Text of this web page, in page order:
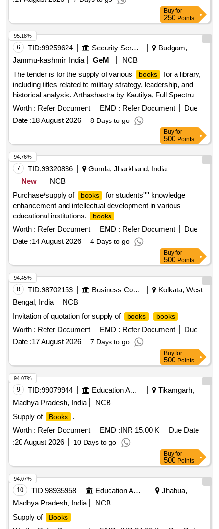
Buy for
250 Points
6 TID:99259624 Security Services
Budgam,
Jammu-kashmir, India
GeM
NCB
The tender is for the supply of various
books
for a library,
including titles related to military strategy, leadership, and
historical analysis. Arthashastra by Kautilya, Full Spectrum,
The New Rules of War, On War by Carl Von Clausewitz, The
Idea of Pakistan, Call Sign Chaos, What are Generals Made
of, Command in War, The Sea Hawk Life and Battle of
Kanhoji Angrey, Leadership Rising, Race to the Swift, Risk
Lead Title, Extreme Ownership, Platoon Leader, The Office
as a Leader, Strategy A History, Defeat into Victory,
Watershed 1967, Military Blunders, Professional Military
Education Making of the 21st Century Warrior, Conventional
Deterrence, PLAs Tactical Transformation with Chinese
Characteristics, Slender was the Thread, Unit X, The Age of
Spiritual Machines, Physics of the Future, The Art of Military
Innovation, Chip War, Everyday Chaos, Army of None,
Communicating with Data, The Future is Faster than you
Think, Disrupt of Get Disrupted, The Drone Age, Wired for
War, Superintelligence, On the Psychology of Military
Incompetence, The Clash of Civilizations and the Remarking
Teaming, 50 Battles that changed the world, Catch 22
Worth : Refer Document EMD : Refer Document
Due
Date :18 August 2026 8 Days to go
95.18%
Buy for
500 Points
7 TID:99320836
Gumla, Jharkhand, India
New
NCB
Purchase/supply of
books
for students'''' knowledge
enhancement and intellectual development in various
educational institutions.
books
Worth : Refer Document EMD : Refer Document
Due
Date :14 August 2026 4 Days to go
94.76%
Buy for
500 Points
8 TID:98702153 Business Consultancy
Kolkata, West
Bengal, India
NCB
Invitation of quotation for supply of
books books
Worth : Refer Document EMD : Refer Document
Due
Date :17 August 2026 7 Days to go
94.45%
Buy for
500 Points
9 TID:99079944 Education And Research Institute
Tikamgarh,
Madhya Pradesh, India
NCB
Supply of
Books
.
Worth : Refer Document EMD :INR 15.00 K
Due Date
:20 August 2026 10 Days to go
94.07%
Buy for
500 Points
10 TID:98935958 Education And Research Institute
Jhabua,
Madhya Pradesh, India
NCB
Supply of
Books
94.07%